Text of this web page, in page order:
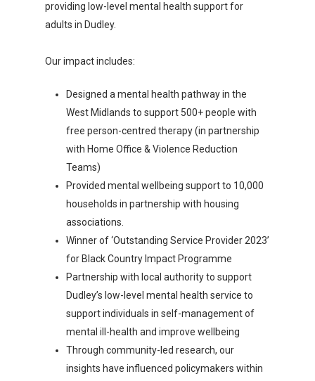
providing low-level mental health support for
adults in Dudley.
Our impact includes:
Designed a mental health pathway in the
West Midlands to support 500+ people with
free person-centred therapy (in partnership
with Home Office & Violence Reduction
Teams)
Provided mental wellbeing support to 10,000
households in partnership with housing
associations.
Winner of ‘Outstanding Service Provider 2023’
for Black Country Impact Programme
Partnership with local authority to support
Dudley’s low-level mental health service to
support individuals in self-management of
mental ill-health and improve wellbeing
Through community-led research, our
insights have influenced policymakers within